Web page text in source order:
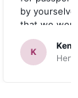
by
that we
up the car.
one didn’t
Blackpool
K